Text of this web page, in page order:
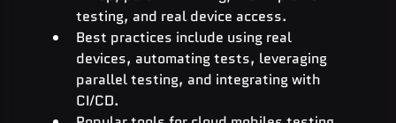
testing, and real device access.
Best practices include using real
devices, automating tests, leveraging
parallel testing, and integrating with
CI/CD.